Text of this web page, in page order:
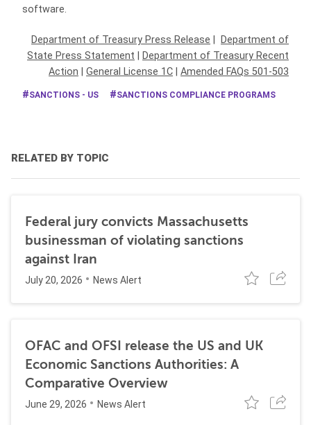
software.
Department of Treasury Press Release
Department of
State Press Statement
Department of Treasury Recent
Action
General License 1C Amended FAQs 501-503
SANCTIONS - US SANCTIONS COMPLIANCE PROGRAMS
RELATED BY TOPIC
Federal jury convicts Massachusetts
businessman of violating sanctions
against Iran
July 20, 2026 News Alert
OFAC and OFSI release the US and UK
Economic Sanctions Authorities: A
Comparative Overview
June 29, 2026 News Alert